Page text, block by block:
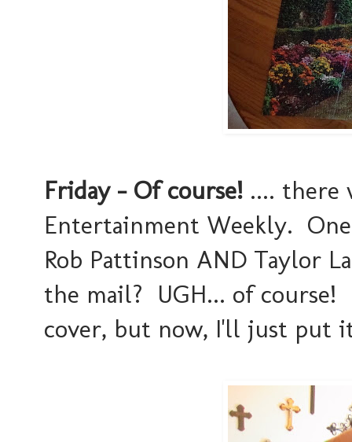
Friday - Of course! .... there
Entertainment Weekly.
Rob Pattinson AND Taylor
the mail? UGH... of course!
cover, but now, I'll just put